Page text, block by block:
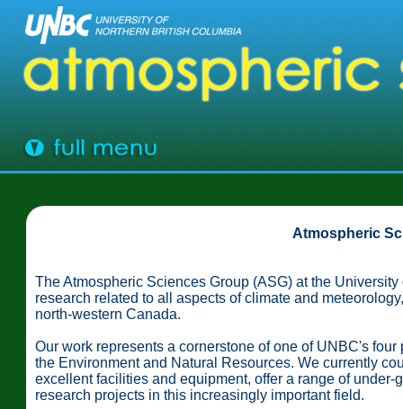
Atmospheric
The Atmospheric Sciences Group (ASG) at the
research related to all aspects of climate and
north-western Canada.
Our work represents a cornerstone of one of UNBC's
the Environment and Natural Resources. We currently
excellent facilities and equipment, offer a range of
research projects in this increasingly important field.